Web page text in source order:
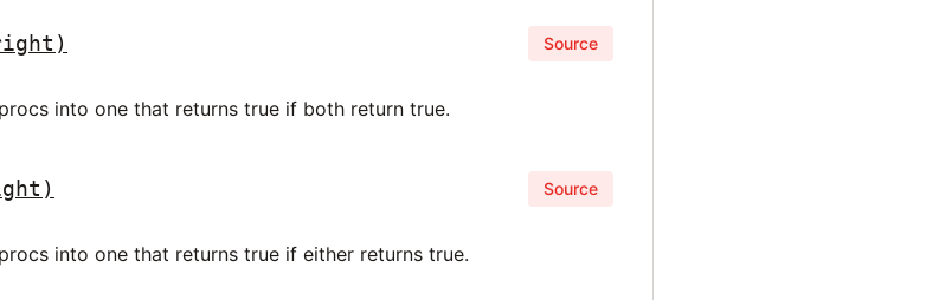
Source
into one that returns true if both return true.
Source
into one that returns true if either returns true.